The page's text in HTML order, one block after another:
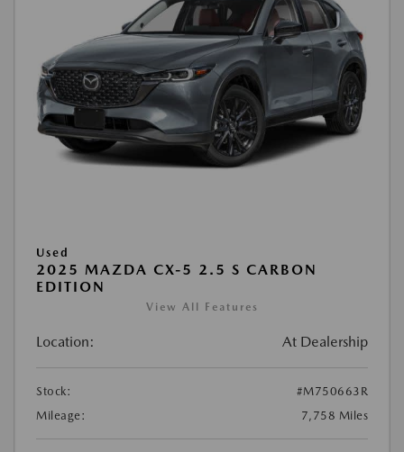
Used
2025 MAZDA CX-5 2.5 S CARBON
EDITION
View All Features
Location: At Dealership
Stock:
#M750663R
Mileage:
7,758 Miles